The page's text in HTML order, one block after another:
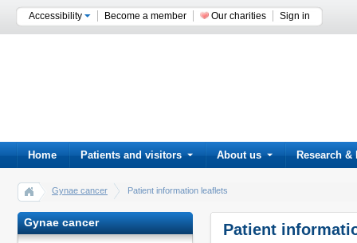
Accessibility Become a member Our charities Sign in
Home Patients and visitors About us Research &
Gynae cancer Patient information leaflets
Gynae cancer Patient